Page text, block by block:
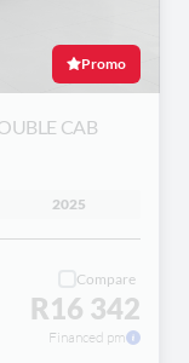
Promo
CAB
2025
Compare
R16 342
Financed pm